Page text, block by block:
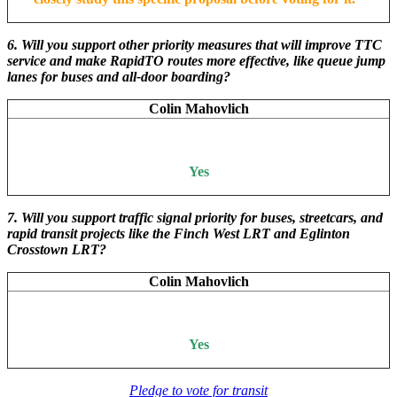
6. Will you support other priority measures that will improve TTC
service and make RapidTO routes more effective, like queue jump
lanes for buses and all-door boarding?
Colin Mahovlich
Yes
7. Will you support traffic signal priority for buses, streetcars, and
rapid transit projects like the Finch West LRT and Eglinton
Crosstown LRT?
Colin Mahovlich
Yes
Pledge to vote for transit